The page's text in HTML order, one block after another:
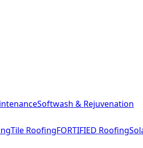
Softwash & Rejuvenation
Tile RoofingFORTIFIED Roofing